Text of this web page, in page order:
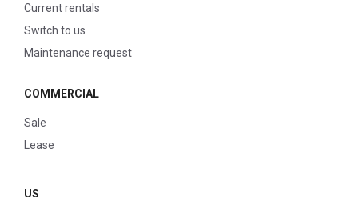
Current rentals
Switch to us
Maintenance request
COMMERCIAL
Sale
Lease
US